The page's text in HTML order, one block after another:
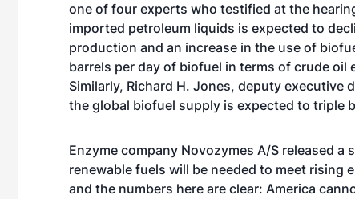
one of four experts who testified at the
imported petroleum liquids is expected to
production and an increase in the use of
barrels per day of biofuel in terms of crude
Similarly, Richard H. Jones, deputy
the global biofuel supply is expected to triple
Enzyme company Novozymes A/S released
renewable fuels will be needed to meet rising
and the numbers here are clear: America